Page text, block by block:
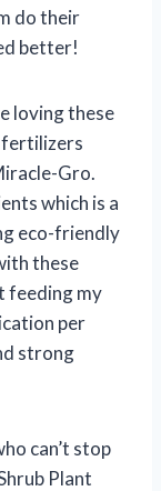
do their
better!
loving these
fertilizers
Gro.
which is a
eco-friendly
these
feeding my
per
strong
can’t stop
Plant